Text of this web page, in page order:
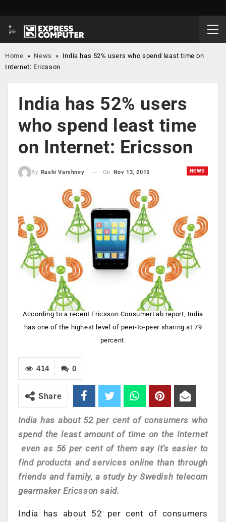
Home » News » India has 52% users who spend least time on
Internet: Ericsson
India has 52% users
who spend least time
on Internet: Ericsson
NEWS
By Rashi Varshney On Nov 13, 2015
According to a recent Ericsson ConsumerLab report, India
has one of the highest level of peer-to-peer sharing at 79
percent.
0
414
Share
India has about 52 per cent of consumers who
spend the least amount of time on the Internet
even as 56 per cent of them say it’s easier to
find products and services online than through
friends and family, a study by Swedish telecom
gearmaker Ericsson said.
India has about 52 per cent of consumers